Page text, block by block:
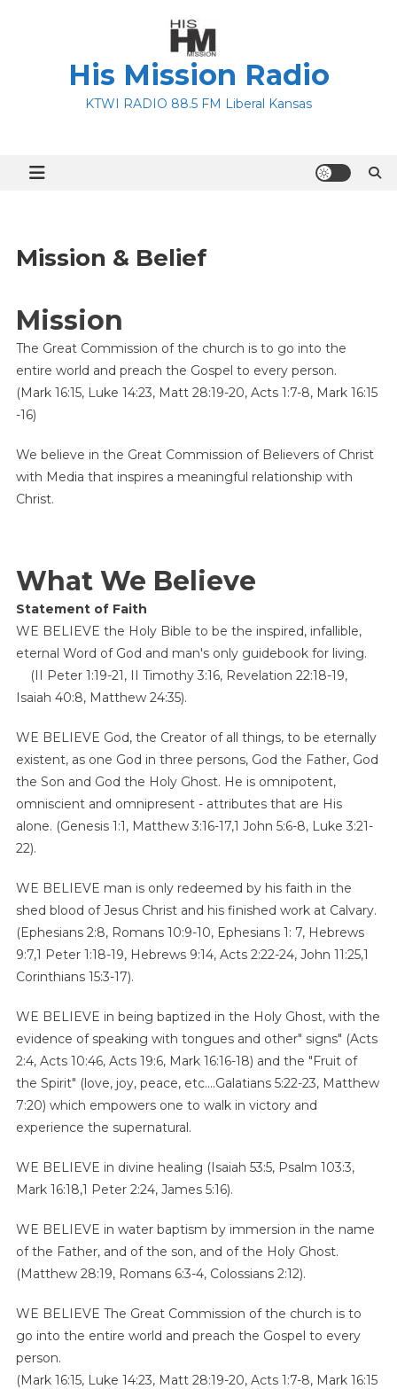
His Mission Radio
KTWI RADIO 88.5 FM Liberal Kansas
Mission & Belief
Mission
The Great Commission of the church is to go into the
entire world and preach the Gospel to every person.
(Mark 16:15, Luke 14:23, Matt 28:19-20, Acts 1:7-8, Mark 16:15
-16)
We believe in the Great Commission of Believers of Christ
with Media that inspires a meaningful relationship with
Christ.
What We Believe
Statement of Faith
WE BELIEVE the Holy Bible to be the inspired, infallible,
eternal Word of God and man's only guidebook for living.
(II Peter 1:19-21, II Timothy 3:16, Revelation 22:18-19,
Isaiah 40:8, Matthew 24:35).
WE BELIEVE God, the Creator of all things, to be eternally
existent, as one God in three persons, God the Father, God
the Son and God the Holy Ghost. He is omnipotent,
omniscient and omnipresent - attributes that are His
alone. (Genesis 1:1, Matthew 3:16-17,1 John 5:6-8, Luke 3:21-
22).
WE BELIEVE man is only redeemed by his faith in the
shed blood of Jesus Christ and his finished work at Calvary.
(Ephesians 2:8, Romans 10:9-10, Ephesians 1: 7, Hebrews
9:7,1 Peter 1:18-19, Hebrews 9:14, Acts 2:22-24, John 11:25,1
Corinthians 15:3-17).
WE BELIEVE in being baptized in the Holy Ghost, with the
evidence of speaking with tongues and other" signs" (Acts
2:4, Acts 10:46, Acts 19:6, Mark 16:16-18) and the "Fruit of
the Spirit" (love, joy, peace, etc....Galatians 5:22-23, Matthew
7:20) which empowers one to walk in victory and
experience the supernatural.
WE BELIEVE in divine healing (Isaiah 53:5, Psalm 103:3,
Mark 16:18,1 Peter 2:24, James 5:16).
WE BELIEVE in water baptism by immersion in the name
of the Father, and of the son, and of the Holy Ghost.
(Matthew 28:19, Romans 6:3-4, Colossians 2:12).
WE BELIEVE The Great Commission of the church is to
go into the entire world and preach the Gospel to every
person.
(Mark 16:15, Luke 14:23, Matt 28:19-20, Acts 1:7-8, Mark 16:15